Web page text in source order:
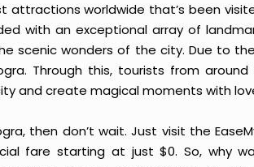
worldwide that’s been
with an exceptional array of
scenic wonders of the city. Due to
Through this, tourists from
and create magical moments with
then don’t wait. Just visit the
fare starting at just $0. So, why